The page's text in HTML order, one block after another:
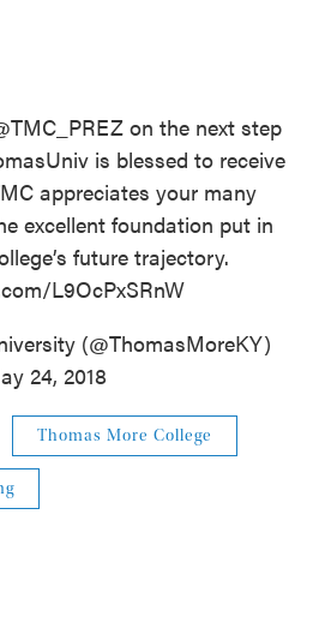
on the next step
is blessed to receive
appreciates your many
excellent foundation put in
future trajectory.
L9OcPxSRnW
(@ThomasMoreKY)
24, 2018
Thomas More College